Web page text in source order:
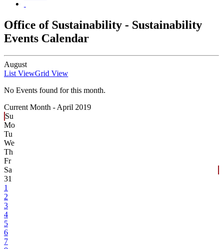
Office of Sustainability - Sustainability
Events Calendar
August
List ViewGrid View
No Events found for this month.
Current Month - April 2019
Su
Mo
Tu
We
Th
Fr
Sa
31
1
2
3
4
5
6
7